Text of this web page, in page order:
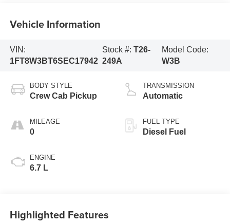
Vehicle Information
VIN:
1FT8W3BT6SEC17942
Stock #:T26-
249A
Model Code:
W3B
BODY STYLE
Crew Cab Pickup
MILEAGE
0
ENGINE
6.7 L
TRANSMISSION
Automatic
FUEL TYPE
Diesel Fuel
Highlighted Features